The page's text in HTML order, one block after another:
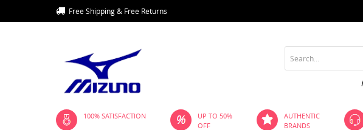
Free Shipping & Free Returns
100% SATISFACTION
UP TO 50%
OFF
AUTHENTIC
BRANDS